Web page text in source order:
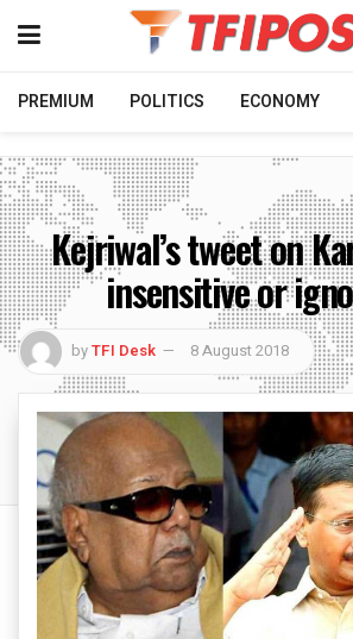
PREMIUM POLITICS ECONOMY
Kejriwal’s tweet on
insensitive or
byTFI Desk 8 August 2018